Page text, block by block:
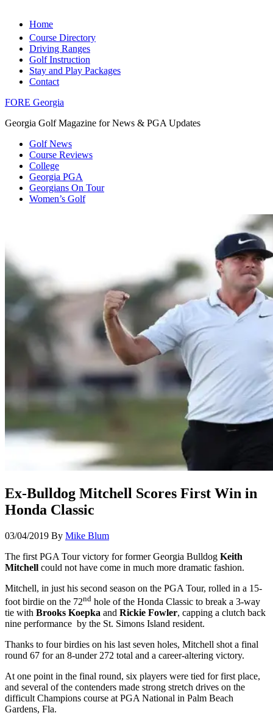
Home
Course Directory
Driving Ranges
Golf Instruction
Stay and Play Packages
Contact
FORE Georgia
Georgia Golf Magazine for News & PGA Updates
Golf News
Course Reviews
College
Georgia PGA
Georgians On Tour
Women’s Golf
Ex-Bulldog Mitchell Scores First Win in
Honda Classic
03/04/2019 By Mike Blum
The first PGA Tour victory for former Georgia Bulldog Keith
Mitchell could not have come in much more dramatic fashion.
Mitchell, in just his second season on the PGA Tour, rolled in a 15-
foot birdie on the 72nd hole of the Honda Classic to break a 3-way
tie with Brooks Koepka and Rickie Fowler, capping a clutch back
nine performance by the St. Simons Island resident.
Thanks to four birdies on his last seven holes, Mitchell shot a final
round 67 for an 8-under 272 total and a career-altering victory.
At one point in the final round, six players were tied for first place,
and several of the contenders made strong stretch drives on the
difficult Champions course at PGA National in Palm Beach
Gardens, Fla.